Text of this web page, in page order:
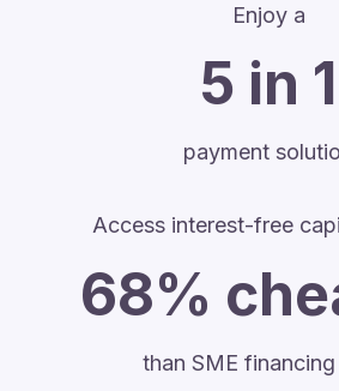
Enjoy a
5 in 1
payment
Access interest-free
68%
than SME